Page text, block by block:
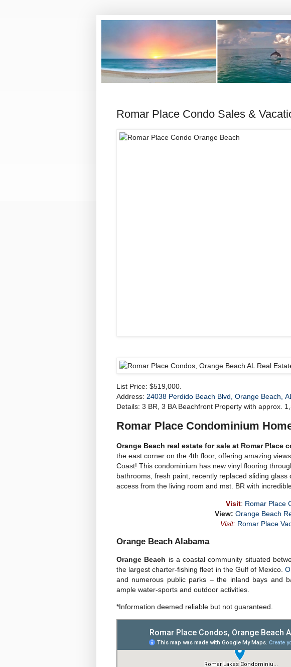
Romar Place Condo Sales &
List Price: $519,000.
Address: 24038 Perdido Beach Blvd, Orange Beach,
Details: 3 BR, 3 BA Beachfront Property with approx.
Romar Place Condominium
Orange Beach real estate for sale at Romar Place
the east corner on the 4th floor, offering amazing
Coast! This condominium has new vinyl flooring
bathrooms, fresh paint, recently replaced sliding
access from the living room and mst. BR with
Visit: Romar Place
View: Orange Beach
Visit: Romar Place
Orange Beach Alabama
Orange Beach is a coastal community situated
the largest charter-fishing fleet in the Gulf of Mexico.
and numerous public parks – the inland bays and
ample water-sports and outdoor activities.
*Information deemed reliable but not guaranteed.